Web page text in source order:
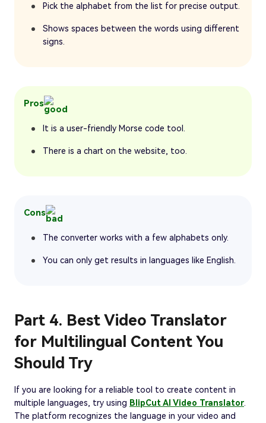
Pick the alphabet from the list for precise output.
Shows spaces between the words using different
signs.
Pros
It is a user-friendly Morse code tool.
There is a chart on the website, too.
Cons
The converter works with a few alphabets only.
You can only get results in languages like English.
Part 4. Best Video Translator
for Multilingual Content You
Should Try
If you are looking for a reliable tool to create content in
multiple languages, try using BlipCut AI Video Translator.
The platform recognizes the language in your video and